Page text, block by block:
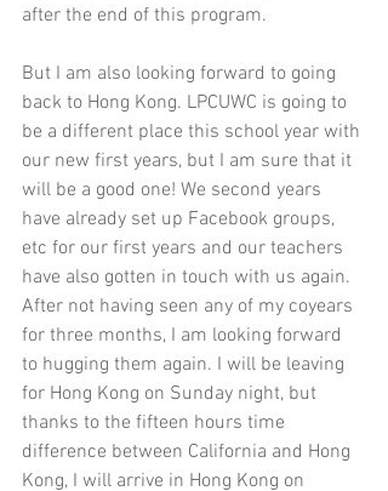
after the end of this program.
But I am also looking forward to going
back to Hong Kong. LPCUWC is going to
be a different place this school year with
our new first years, but I am sure that it
will be a good one! We second years
have already set up Facebook groups,
etc for our first years and our teachers
have also gotten in touch with us again.
After not having seen any of my coyears
for three months, I am looking forward
to hugging them again. I will be leaving
for Hong Kong on Sunday night, but
thanks to the fifteen hours time
difference between California and Hong
Kong, I will arrive in Hong Kong on